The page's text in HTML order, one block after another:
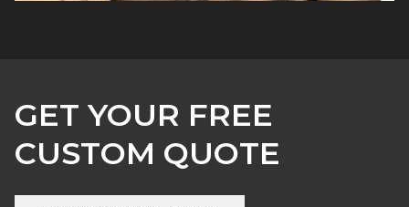
GET YOUR FREE
CUSTOM QUOTE